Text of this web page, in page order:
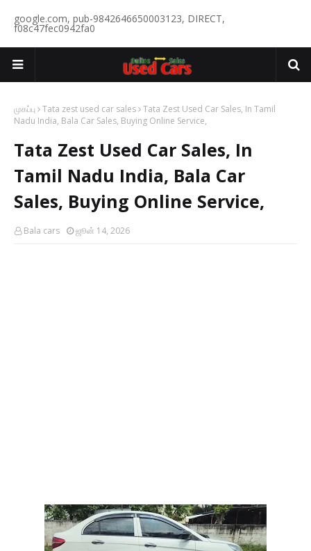
google.com, pub-9842646650003123, DIRECT,
f08c47fec0942fa0
முகப்பு Tata zest used car sales Tata Zest Used Car Sales, In Tamil
Nadu India, Bala Car Sales, Buying Online Service,
Tata Zest Used Car Sales, In
Tamil Nadu India, Bala Car
Sales, Buying Online Service,
Bala cars ஜூன் 14, 2026